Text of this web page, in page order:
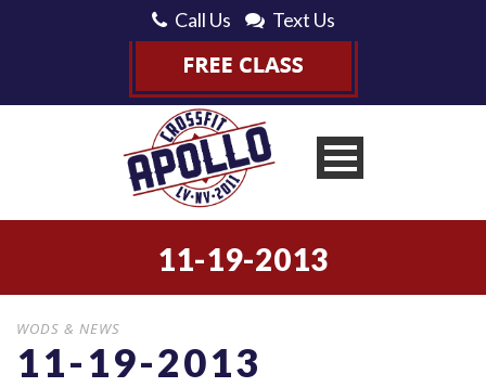
Call Us Text Us
11-19-2013
WODS & NEWS
11-19-2013